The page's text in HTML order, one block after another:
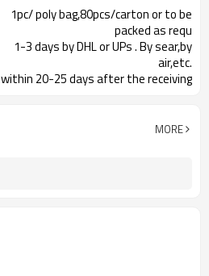
1pc/ poly bag,80pcs/carton or to be
packed as requ
1-3 days by DHL or UPs . By sear,by
air,etc.
within 20-25 days after the receiving
MORE